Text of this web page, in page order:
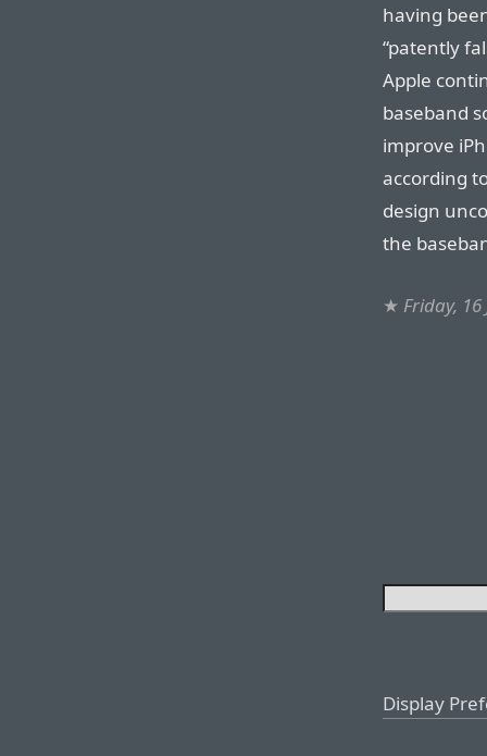
having
“patently
Apple
baseband
improve
according
design
the
★ Friday, 16
Display